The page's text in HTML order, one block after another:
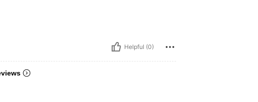
Helpful (0)